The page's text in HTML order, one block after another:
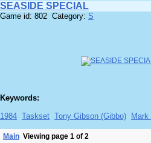
SEASIDE SPECIAL
Game id: 802 Category: S
Keywords:
1984 Taskset Tony Gibson (Gibbo) Mark
Main Viewing page 1 of 2